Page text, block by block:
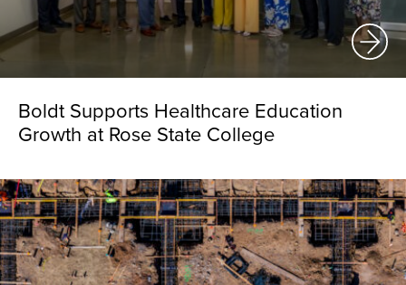
Boldt Supports Healthcare Education
Growth at Rose State College